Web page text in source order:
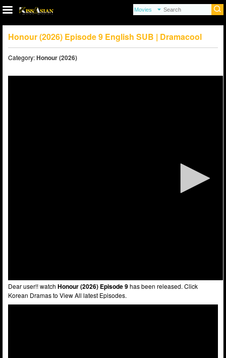
Honour (2026) Episode 9 English SUB | Dramacool
Category:Honour (2026)
Dear user!! watch Honour (2026) Episode 9has been released. Click
Korean Dramas to View All latest Episodes.